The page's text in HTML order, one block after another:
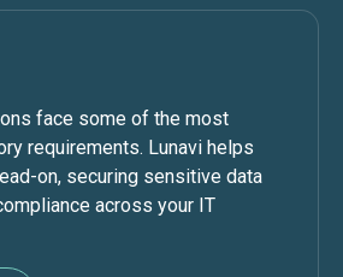
face some of the most
requirements. Lunavi helps
on, securing sensitive data
across your IT